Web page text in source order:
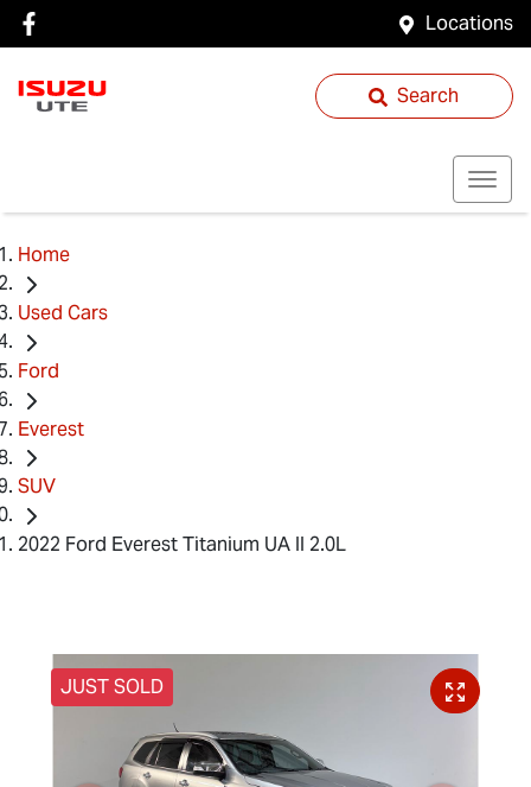
Locations
Search
Home
Used Cars
Ford
Everest
SUV
2022 Ford Everest Titanium UA II 2.0L
JUST SOLD